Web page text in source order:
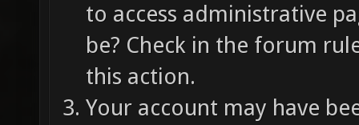
to access administrative
be? Check in the forum
this action.
Your account may have